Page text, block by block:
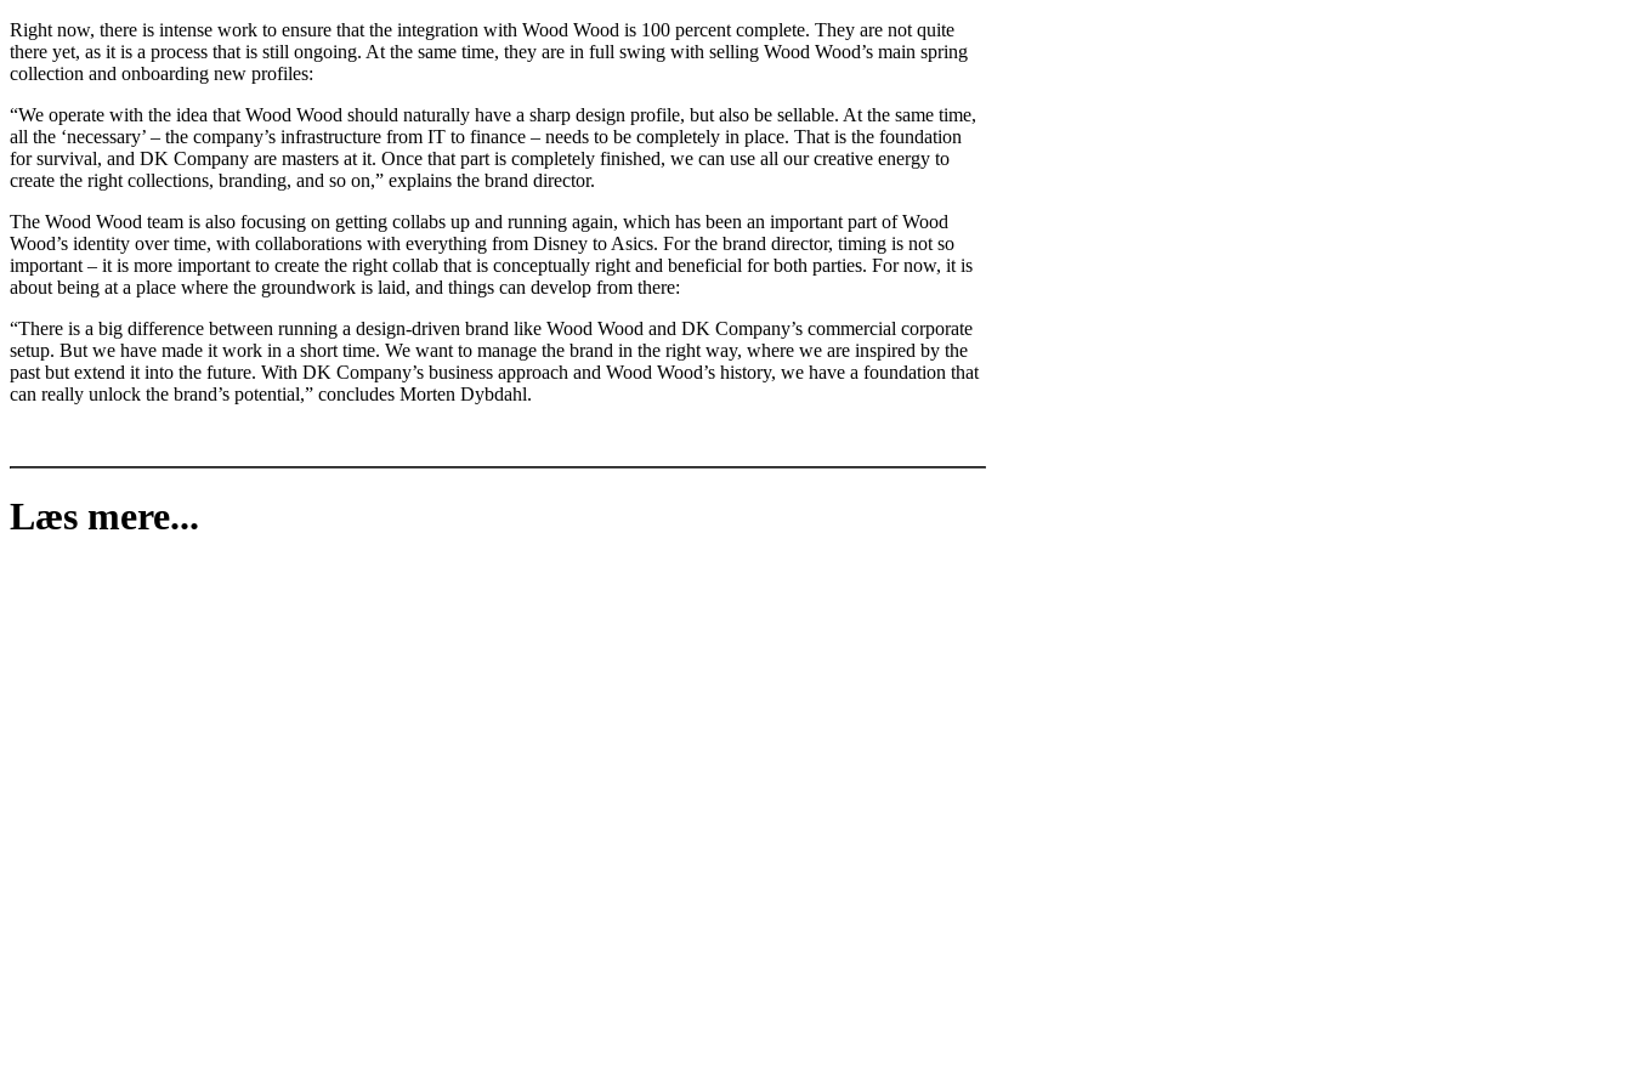
Right now, there is intense work to ensure that the integration with Wood Wood is 100 percent complete. They are not quite
there yet, as it is a process that is still ongoing. At the same time, they are in full swing with selling Wood Wood’s main spring
collection and onboarding new profiles:
“We operate with the idea that Wood Wood should naturally have a sharp design profile, but also be sellable. At the same time,
all the ‘necessary’ – the company’s infrastructure from IT to finance – needs to be completely in place. That is the foundation
for survival, and DK Company are masters at it. Once that part is completely finished, we can use all our creative energy to
create the right collections, branding, and so on,” explains the brand director.
The Wood Wood team is also focusing on getting collabs up and running again, which has been an important part of Wood
Wood’s identity over time, with collaborations with everything from Disney to Asics. For the brand director, timing is not so
important – it is more important to create the right collab that is conceptually right and beneficial for both parties. For now, it is
about being at a place where the groundwork is laid, and things can develop from there:
“There is a big difference between running a design-driven brand like Wood Wood and DK Company’s commercial corporate
setup. But we have made it work in a short time. We want to manage the brand in the right way, where we are inspired by the
past but extend it into the future. With DK Company’s business approach and Wood Wood’s history, we have a foundation that
can really unlock the brand’s potential,” concludes Morten Dybdahl.
Læs mere...